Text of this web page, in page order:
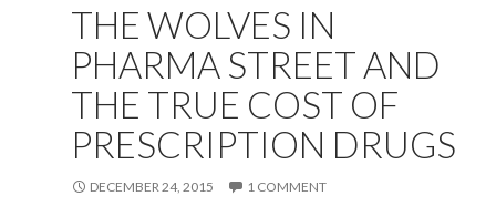
THE WOLVES IN
PHARMA STREET AND
THE TRUE COST OF
PRESCRIPTION DRUGS
DECEMBER 24, 2015 1 COMMENT